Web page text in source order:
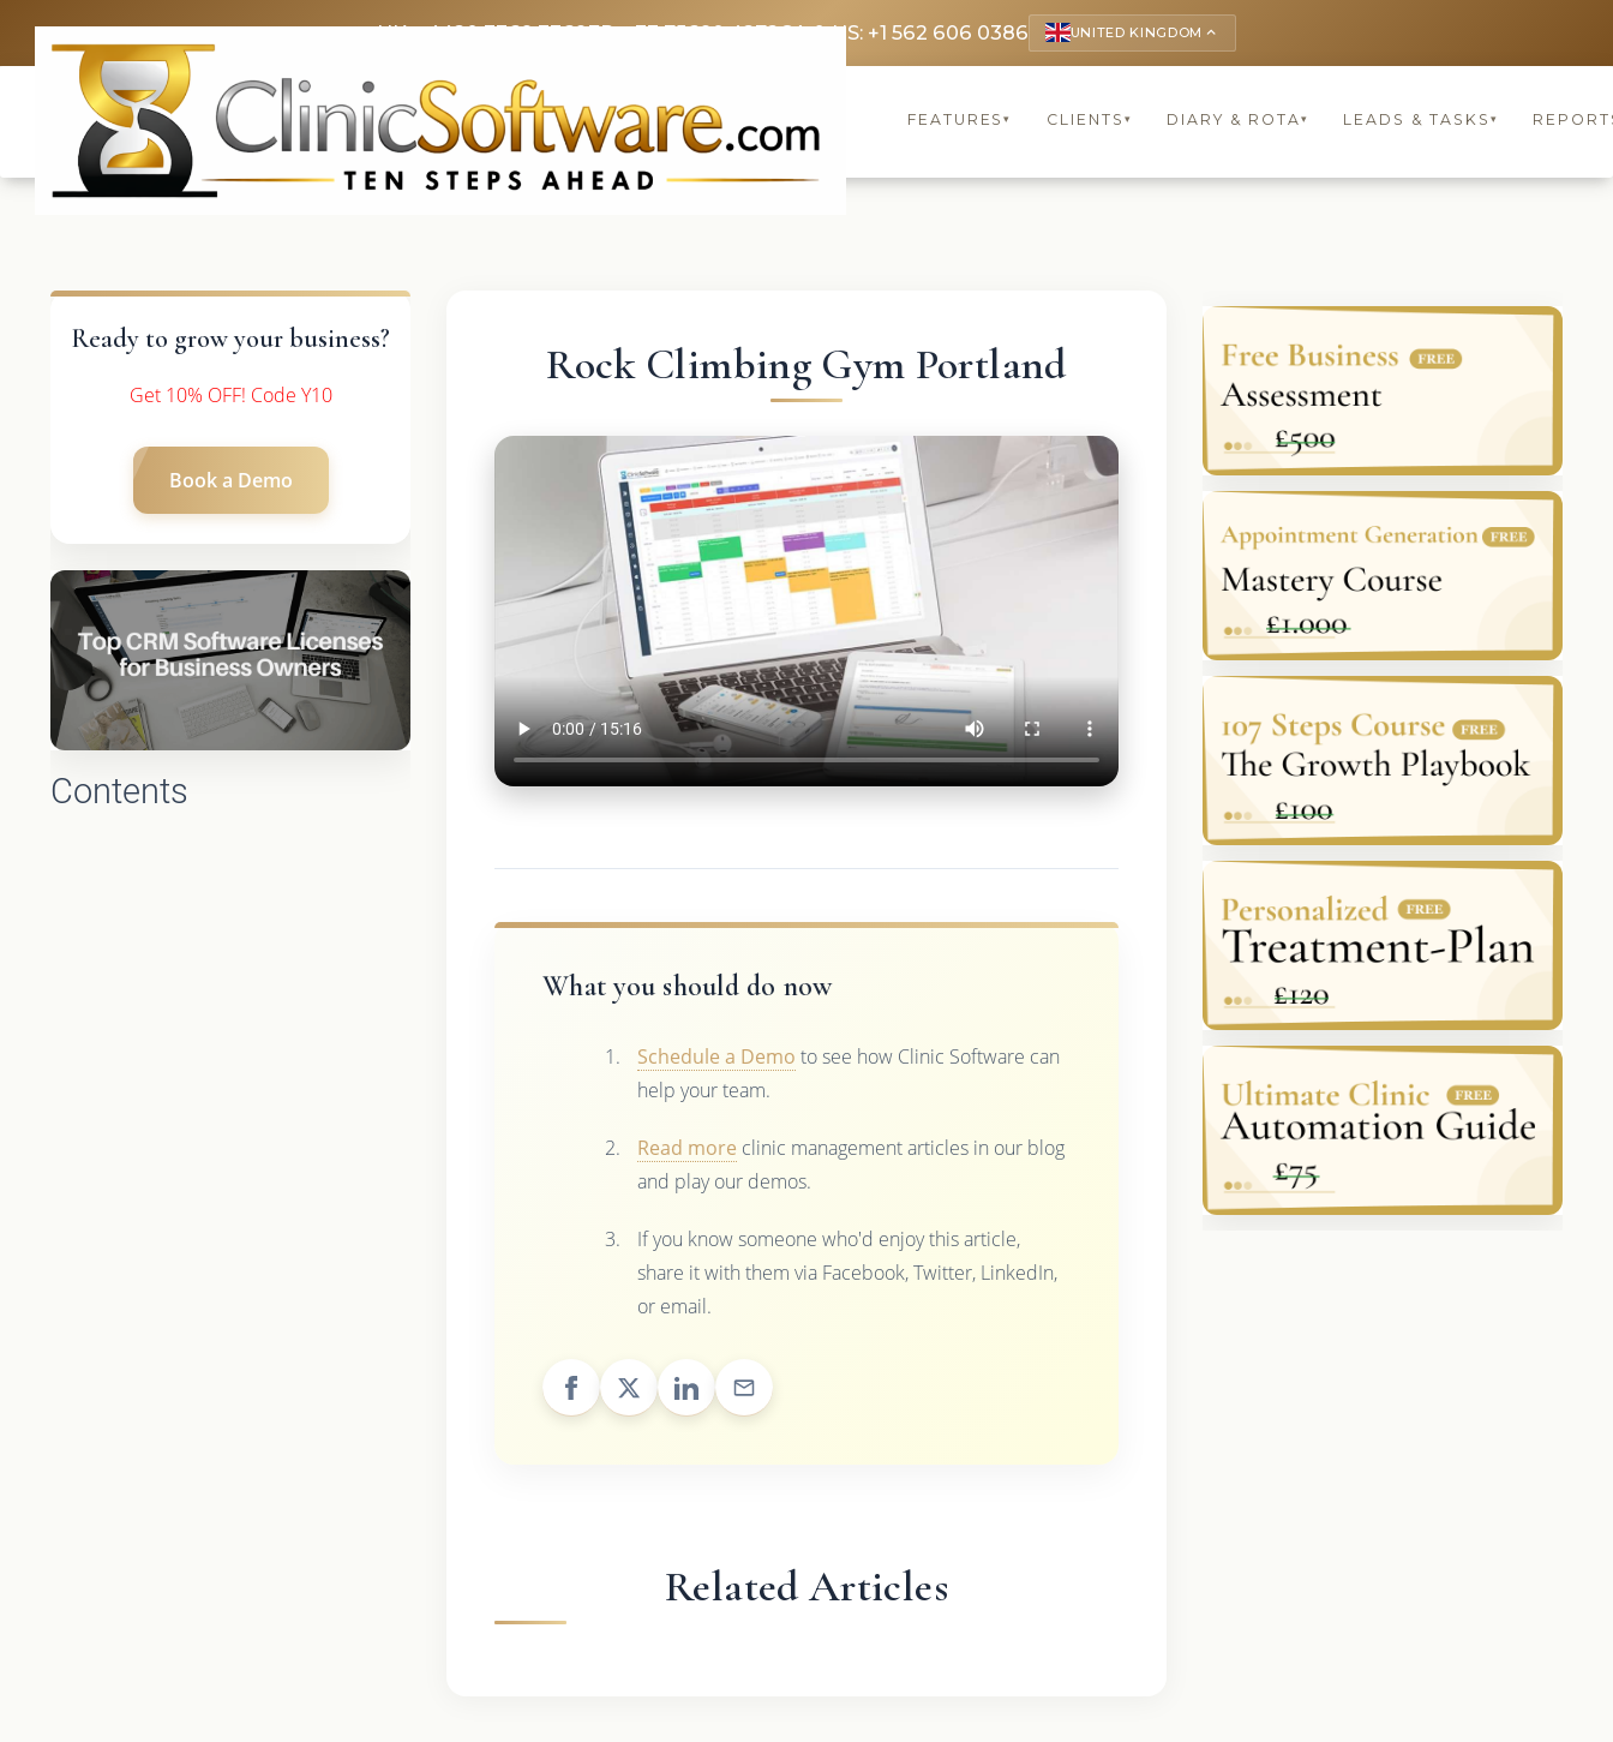
UK: +4420 3369 3369FR: +33 75690 4272CA & US: +1 562 606 0386 UNITED KINGDOM keyboard_arrow_up
FEATURES▾ CLIENTS ▾ DIARY & ROTA▾ LEADS & TASKS ▾
Ready to grow your business?
Get 10% OFF! Code Y10
Book a Demo
Contents
Rock Climbing Gym Portland
What you should do now
Schedule a Demo to see how Clinic Software can
help your team.
Read more clinic management articles in our blog
and play our demos.
If you know someone who'd enjoy this article,
share it with them via Facebook, Twitter, LinkedIn,
or email.
Related Articles